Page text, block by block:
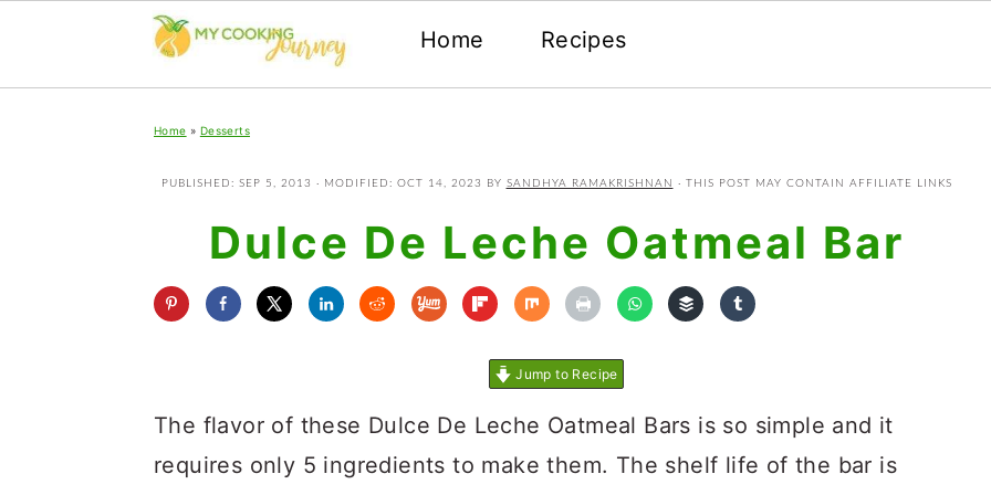
Home Recipes
Home » Desserts
PUBLISHED: SEP 5, 2013 · MODIFIED: OCT 14, 2023 BY SANDHYA RAMAKRISHNAN · THIS POST MAY CONTAIN AFFILIATE LINKS
Dulce De Leche Oatmeal Bar
Jump to Recipe
The flavor of these Dulce De Leche Oatmeal Bars is so simple and it
requires only 5 ingredients to make them. The shelf life of the bar is